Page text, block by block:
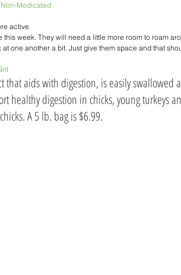
Non-Medicated
active
week. They will need a little more room to roam
one another a bit. Just give them space and that
that aids with digestion, is easily swallowed
healthy digestion in chicks, young turkeys
A 5 lb. bag is $6.99.